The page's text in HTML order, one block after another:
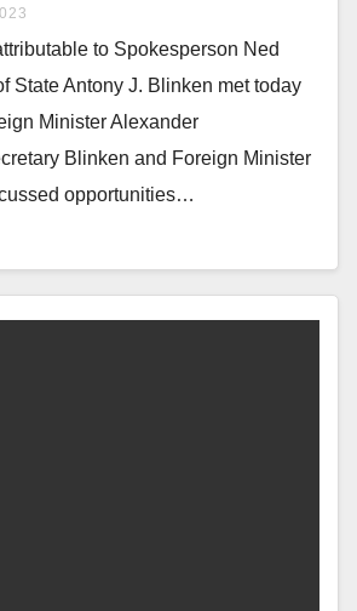
to Spokesperson Ned
State Antony J. Blinken met today
Minister Alexander
Blinken and Foreign Minister
opportunities…